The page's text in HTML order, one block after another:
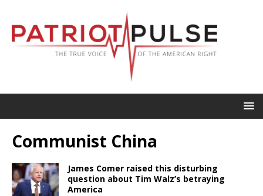
Communist China
James Comer raised this disturbing
question about Tim Walz’s betraying
America